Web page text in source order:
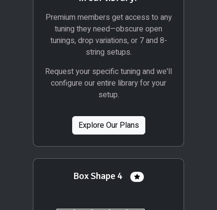
Premium members get access to any
tuning they need—obscure open
tunings, drop variations, or 7 and 8-
string setups.
Request your specific tuning and we'll
configure our entire library for your
setup.
Explore Our Plans
Box Shape 4